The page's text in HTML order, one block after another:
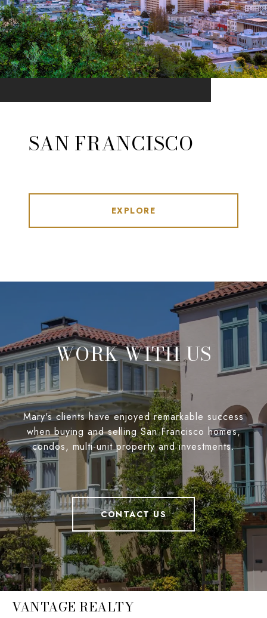
SAN FRANCISCO
EXPLORE
WORK WITH US
Mary's clients have enjoyed remarkable success
when buying and selling San Francisco homes,
condos, multi-unit property and investments.
CONTACT US
VANTAGE REALTY